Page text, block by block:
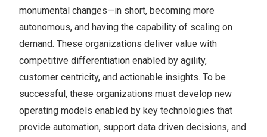
monumental changes—in short, becoming more
autonomous, and having the capability of scaling on
demand. These organizations deliver value with
competitive differentiation enabled by agility,
customer centricity, and actionable insights. To be
successful, these organizations must develop new
operating models enabled by key technologies that
provide automation, support data driven decisions, and